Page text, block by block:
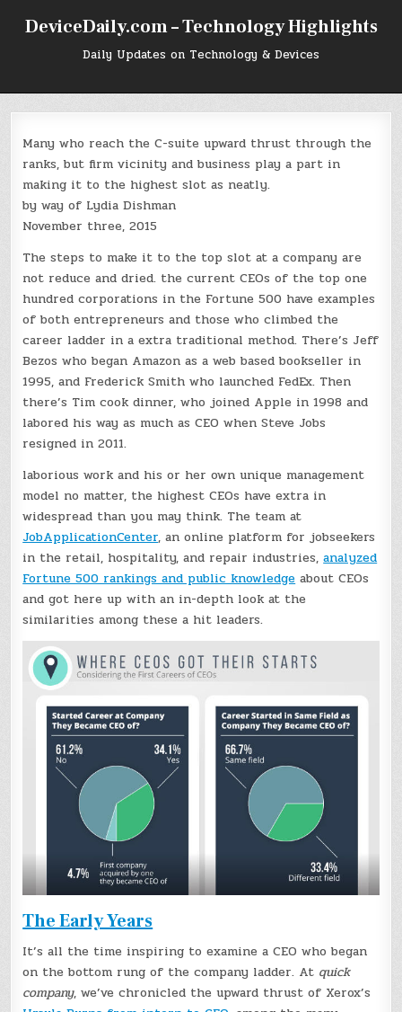
DeviceDaily.com – Technology Highlights
Daily Updates on Technology & Devices
Many who reach the C-suite upward thrust through the
ranks, but firm vicinity and business play a part in
making it to the highest slot as neatly.
by way of Lydia Dishman
November three, 2015
The steps to make it to the top slot at a company are
not reduce and dried. the current CEOs of the top one
hundred corporations in the Fortune 500 have examples
of both entrepreneurs and those who climbed the
career ladder in a extra traditional method. There’s Jeff
Bezos who began Amazon as a web based bookseller in
1995, and Frederick Smith who launched FedEx. Then
there’s Tim cook dinner, who joined Apple in 1998 and
labored his way as much as CEO when Steve Jobs
resigned in 2011.
laborious work and his or her own unique management
model no matter, the highest CEOs have extra in
widespread than you may think. The team at
JobApplicationCenter, an online platform for jobseekers
in the retail, hospitality, and repair industries,analyzed
Fortune 500 rankings and public knowledge about CEOs
and got here up with an in-depth look at the
similarities among these a hit leaders.
The Early Years
It’s all the time inspiring to examine a CEO who began
on the bottom rung of the company ladder. At quick
company, we’ve chronicled the upward thrust of Xerox’s